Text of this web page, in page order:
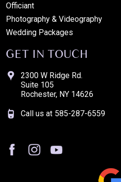
Officiant
Photography & Videography
Wedding Packages
GET IN TOUCH
2300 W Ridge Rd.
Suite 105
Rochester, NY 14626
Call us at 585-287-6559